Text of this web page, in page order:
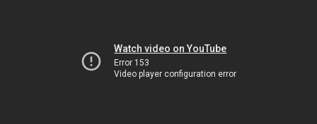
Watch video on YouTube
Error 153
Video player configuration error